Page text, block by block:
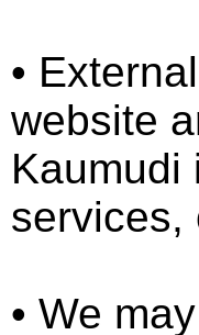
•⁠
website
Kaumudi
services,
•⁠ ⁠We